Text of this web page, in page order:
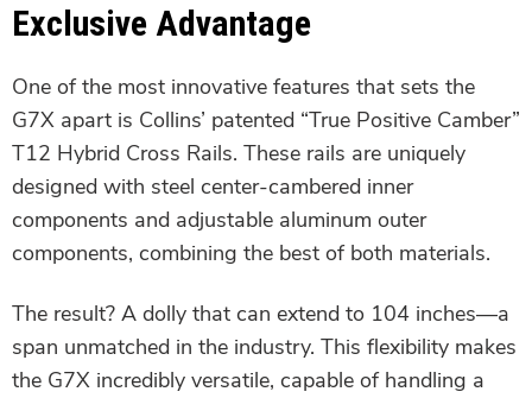
Exclusive Advantage
One of the most innovative features that sets the
G7X apart is Collins’ patented “True Positive Camber”
T12 Hybrid Cross Rails. These rails are uniquely
designed with steel center-cambered inner
components and adjustable aluminum outer
components, combining the best of both materials.
The result? A dolly that can extend to 104 inches—a
span unmatched in the industry. This flexibility makes
the G7X incredibly versatile, capable of handling a